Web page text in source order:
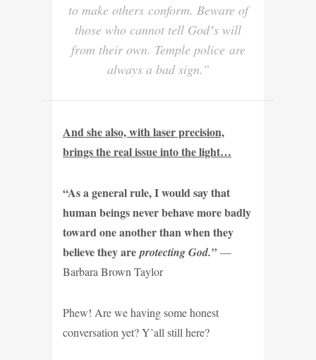
to make others conform. Beware of
those who cannot tell Godʼs will
from their own. Temple police are
always a bad sign.”
And she also, with laser precision,
brings the real issue into the light…
“As a general rule, I would say that
human beings never behave more badly
toward one another than when they
believe they areprotecting God.” —
Barbara Brown Taylor
Phew! Are we having some honest
conversation yet? Y’all still here?